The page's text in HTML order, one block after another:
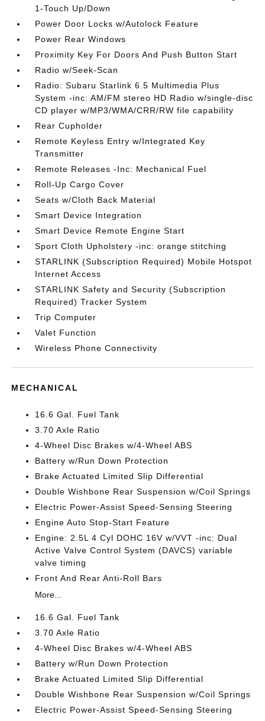
1-Touch Up/Down
Power Door Locks w/Autolock Feature
Power Rear Windows
Proximity Key For Doors And Push Button Start
Radio w/Seek-Scan
Radio: Subaru Starlink 6.5 Multimedia Plus
System -inc: AM/FM stereo HD Radio w/single-disc
CD player w/MP3/WMA/CRR/RW file capability
Rear Cupholder
Remote Keyless Entry w/Integrated Key
Transmitter
Remote Releases -Inc: Mechanical Fuel
Roll-Up Cargo Cover
Seats w/Cloth Back Material
Smart Device Integration
Smart Device Remote Engine Start
Sport Cloth Upholstery -inc: orange stitching
STARLINK (Subscription Required) Mobile Hotspot
Internet Access
STARLINK Safety and Security (Subscription
Required) Tracker System
Trip Computer
Valet Function
Wireless Phone Connectivity
MECHANICAL
16.6 Gal. Fuel Tank
3.70 Axle Ratio
4-Wheel Disc Brakes w/4-Wheel ABS
Battery w/Run Down Protection
Brake Actuated Limited Slip Differential
Double Wishbone Rear Suspension w/Coil Springs
Electric Power-Assist Speed-Sensing Steering
Engine Auto Stop-Start Feature
Engine: 2.5L 4 Cyl DOHC 16V w/VVT -inc: Dual
Active Valve Control System (DAVCS) variable
valve timing
Front And Rear Anti-Roll Bars
More...
16.6 Gal. Fuel Tank
3.70 Axle Ratio
4-Wheel Disc Brakes w/4-Wheel ABS
Battery w/Run Down Protection
Brake Actuated Limited Slip Differential
Double Wishbone Rear Suspension w/Coil Springs
Electric Power-Assist Speed-Sensing Steering